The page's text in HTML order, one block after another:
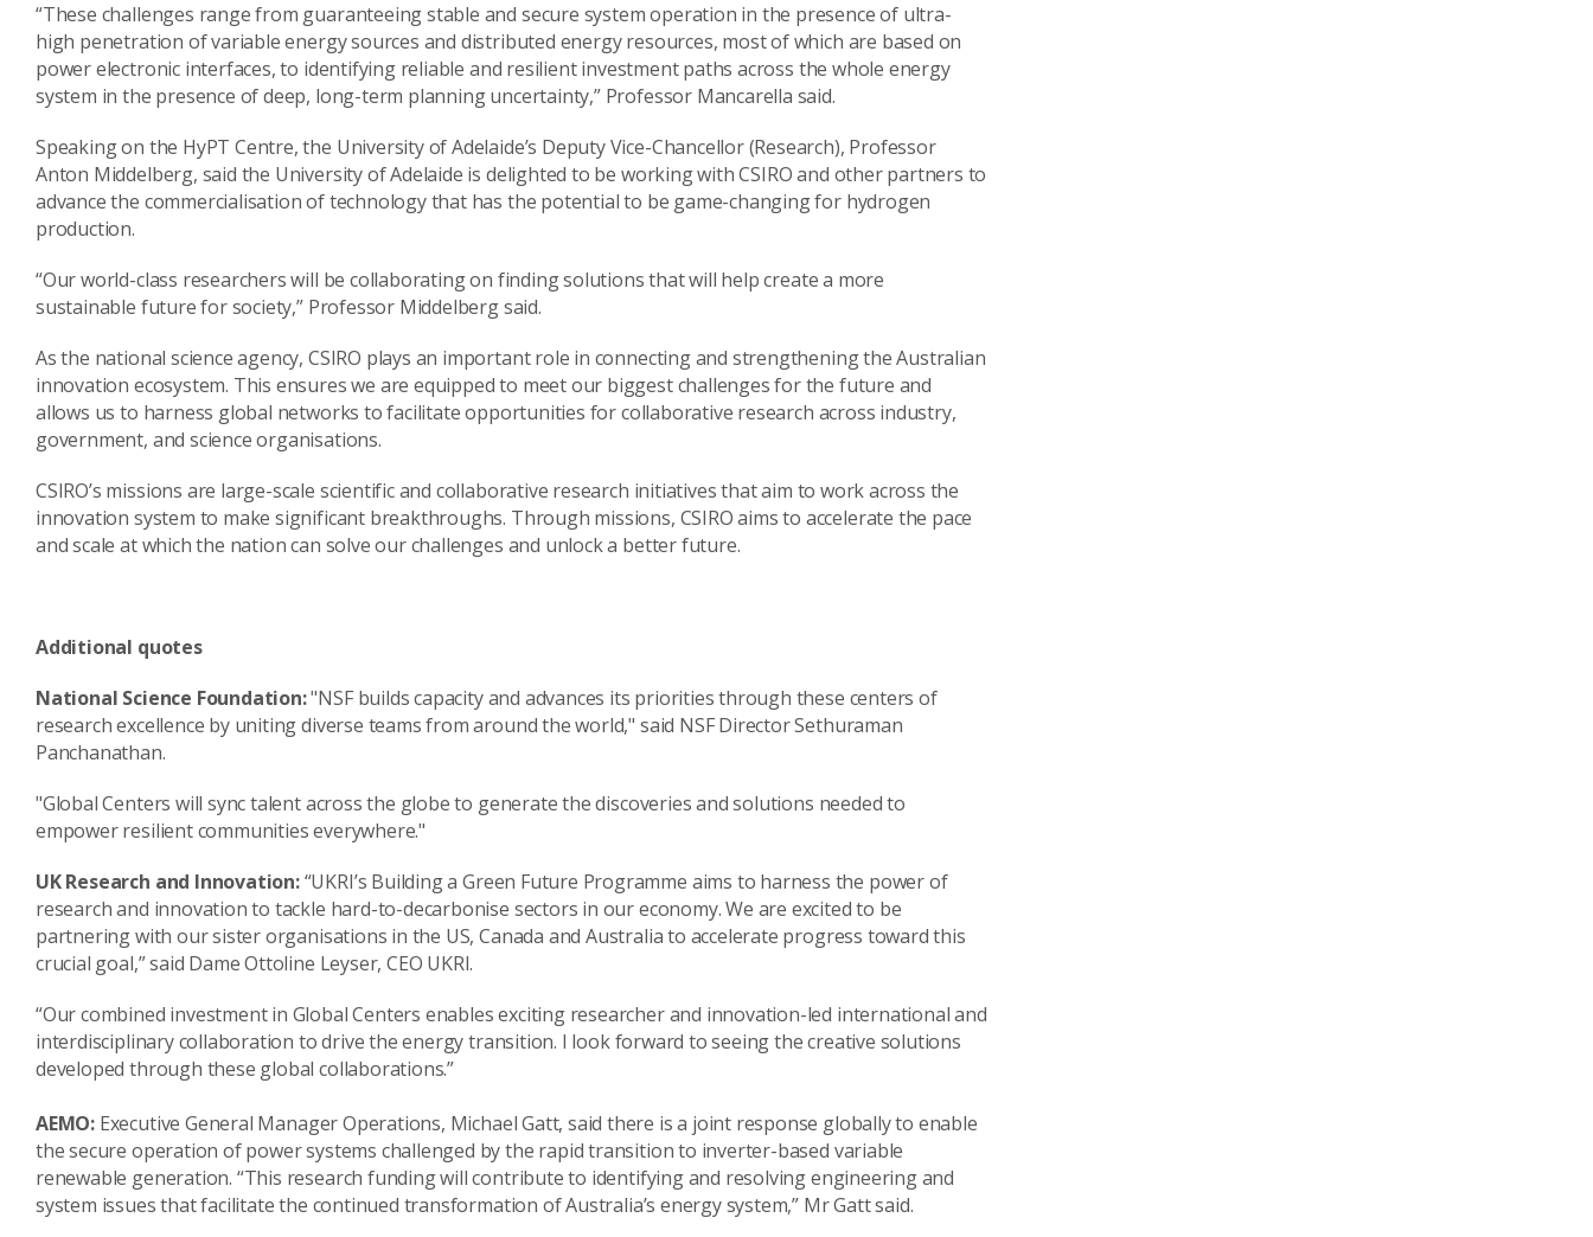
“These challenges range from guaranteeing stable and secure system operation in the presence of ultra-
high penetration of variable energy sources and distributed energy resources, most of which are based on
power electronic interfaces, to identifying reliable and resilient investment paths across the whole energy
system in the presence of deep, long-term planning uncertainty,” Professor Mancarella said.
Speaking on the HyPT Centre, the University of Adelaide’s Deputy Vice-Chancellor (Research), Professor
Anton Middelberg, said the University of Adelaide is delighted to be working with CSIRO and other partners to
advance the commercialisation of technology that has the potential to be game-changing for hydrogen
production.
“Our world-class researchers will be collaborating on finding solutions that will help create a more
sustainable future for society,” Professor Middelberg said.
As the national science agency, CSIRO plays an important role in connecting and strengthening the Australian
innovation ecosystem. This ensures we are equipped to meet our biggest challenges for the future and
allows us to harness global networks to facilitate opportunities for collaborative research across industry,
government, and science organisations.
CSIRO’s missions are large-scale scientific and collaborative research initiatives that aim to work across the
innovation system to make significant breakthroughs. Through missions, CSIRO aims to accelerate the pace
and scale at which the nation can solve our challenges and unlock a better future.
Additional quotes
National Science Foundation:"NSF builds capacity and advances its priorities through these centers of
research excellence by uniting diverse teams from around the world," said NSF Director Sethuraman
Panchanathan.
"Global Centers will sync talent across the globe to generate the discoveries and solutions needed to
empower resilient communities everywhere."
UK Research and Innovation:“UKRI’s Building a Green Future Programme aims to harness the power of
research and innovation to tackle hard-to-decarbonise sectors in our economy. We are excited to be
partnering with our sister organisations in the US, Canada and Australia to accelerate progress toward this
crucial goal,” said Dame Ottoline Leyser, CEO UKRI.
“Our combined investment in Global Centers enables exciting researcher and innovation-led international and
interdisciplinary collaboration to drive the energy transition. I look forward to seeing the creative solutions
developed through these global collaborations.”
AEMO: Executive General Manager Operations, Michael Gatt, said there is a joint response globally to enable
the secure operation of power systems challenged by the rapid transition to inverter-based variable
renewable generation. “This research funding will contribute to identifying and resolving engineering and
system issues that facilitate the continued transformation of Australia’s energy system,” Mr Gatt said.